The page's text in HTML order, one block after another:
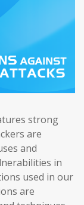
strong
are
and
in
used in our
are